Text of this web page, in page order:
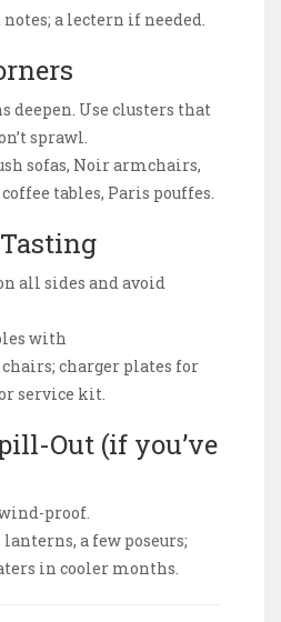
a lectern if needed.
deepen. Use clusters that
sprawl.
sofas, Noir armchairs,
tables, Paris pouffes.
all sides and avoid
with
charger plates for
service kit.
Out (if you’ve
proof.
lanterns, a few poseurs;
in cooler months.